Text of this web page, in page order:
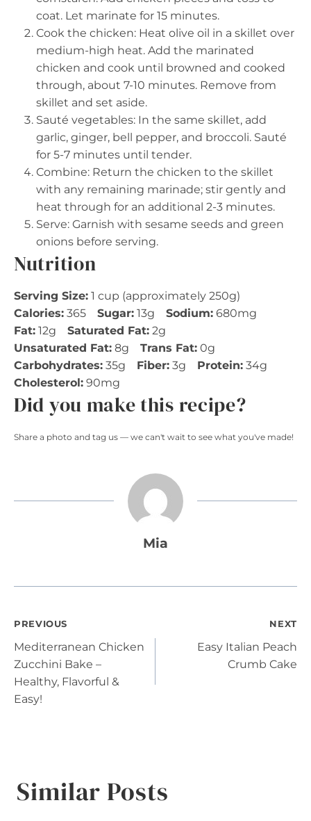
coat. Let marinate for 15 minutes.
Cook the chicken: Heat olive oil in a skillet over
medium-high heat. Add the marinated
chicken and cook until browned and cooked
through, about 7-10 minutes. Remove from
skillet and set aside.
Sauté vegetables: In the same skillet, add
garlic, ginger, bell pepper, and broccoli. Sauté
for 5-7 minutes until tender.
Combine: Return the chicken to the skillet
with any remaining marinade; stir gently and
heat through for an additional 2-3 minutes.
Serve: Garnish with sesame seeds and green
onions before serving.
Nutrition
Serving Size: 1 cup (approximately 250g)
Calories: 365 Sugar: 13g Sodium: 680mg
Fat: 12g Saturated Fat: 2g
Unsaturated Fat: 8g Trans Fat: 0g
Carbohydrates: 35g Fiber: 3g Protein: 34g
Cholesterol: 90mg
Did you make this recipe?
Share a photo and tag us — we can't wait to see what you've made!
Mia
Post
navigation
PREVIOUS
Mediterranean Chicken
Zucchini Bake –
Healthy, Flavorful &
Easy!
NEXT
Easy Italian Peach
Crumb Cake
Similar Posts